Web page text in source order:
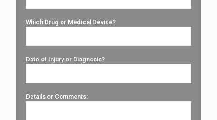
Which Drug or Medical Device?
Date of Injury or Diagnosis?
Details or Comments: